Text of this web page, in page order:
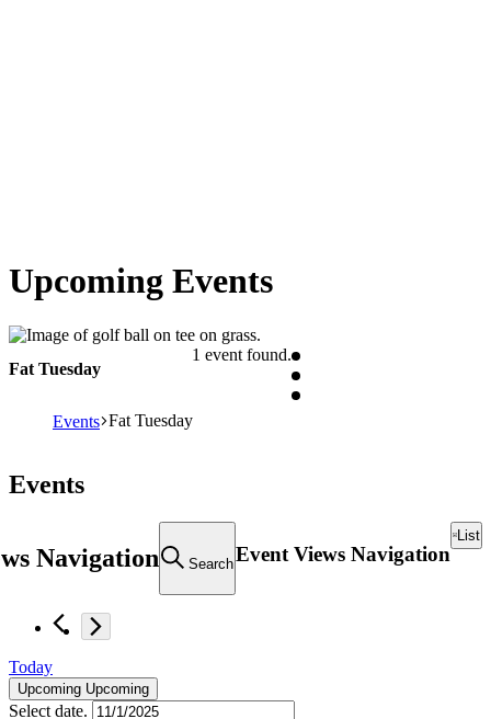
Upcoming Events
1 event found.
Fat Tuesday
Events Fat Tuesday
Events
Navigation SearchEvent Views Navigation
List
Today
Upcoming Upcoming
Select date.